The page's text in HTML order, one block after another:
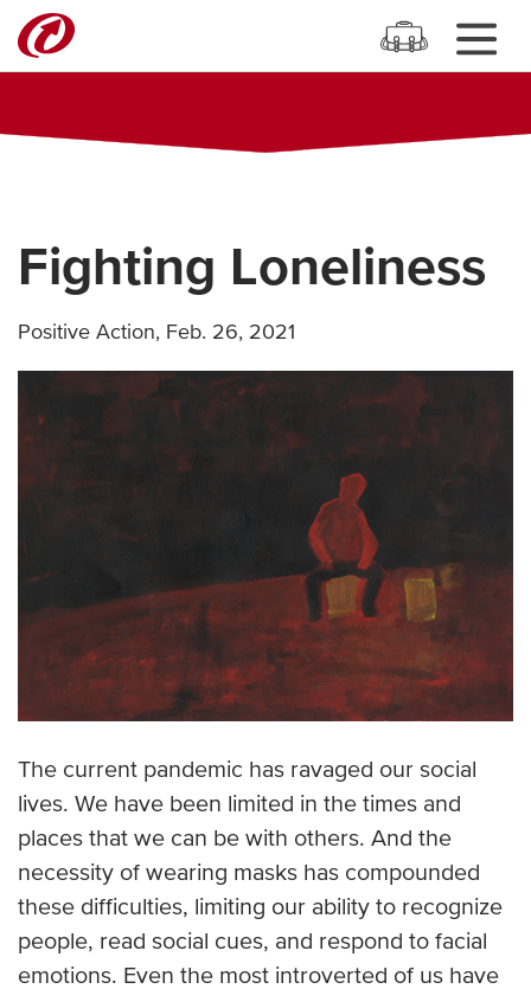
Fighting Loneliness
Positive Action, Feb. 26, 2021
The current pandemic has ravaged our social
lives. We have been limited in the times and
places that we can be with others. And the
necessity of wearing masks has compounded
these difficulties, limiting our ability to recognize
people, read social cues, and respond to facial
emotions. Even the most introverted of us have